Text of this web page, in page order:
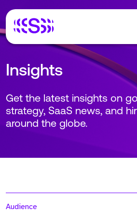
Insights
Get the latest insights on
strategy, SaaS news, and
around the globe.
Audience